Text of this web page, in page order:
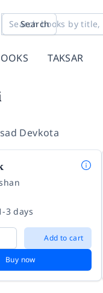
Search
TAKSAR
Devkota
3 days
Add to cart
Buy now